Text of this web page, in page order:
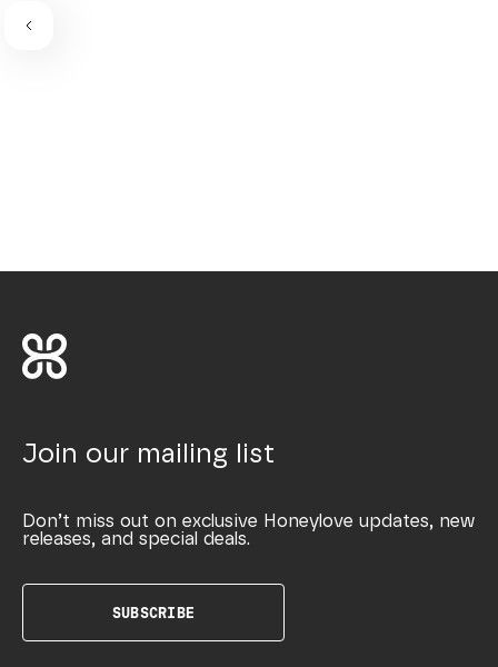
Join our mailing list
Don’t miss out on exclusive Honeylove updates, new
releases, and special deals.
SUBSCRIBE